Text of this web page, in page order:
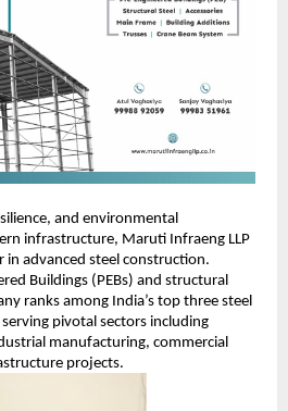
and environmental
infrastructure, Maruti Infraeng LLP
in advanced steel construction.
Buildings (PEBs) and structural
ranks among India’s top three steel
pivotal sectors including
manufacturing, commercial
projects.